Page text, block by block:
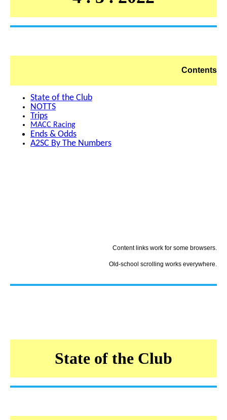
Contents
State of the Club
NOTTS
Trips
MACC Racing
Ends & Odds
A2SC By The Numbers
Content links work for some browsers.
Old-school scrolling works everywhere.
State of the Club